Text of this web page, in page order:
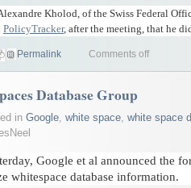
Kholod, of the Swiss Federal
PolicyTracker, after the meeting, that he
Permalink Comments off
Database Group
in Google, white space, white space
Google et al announced the
whitespace database information.